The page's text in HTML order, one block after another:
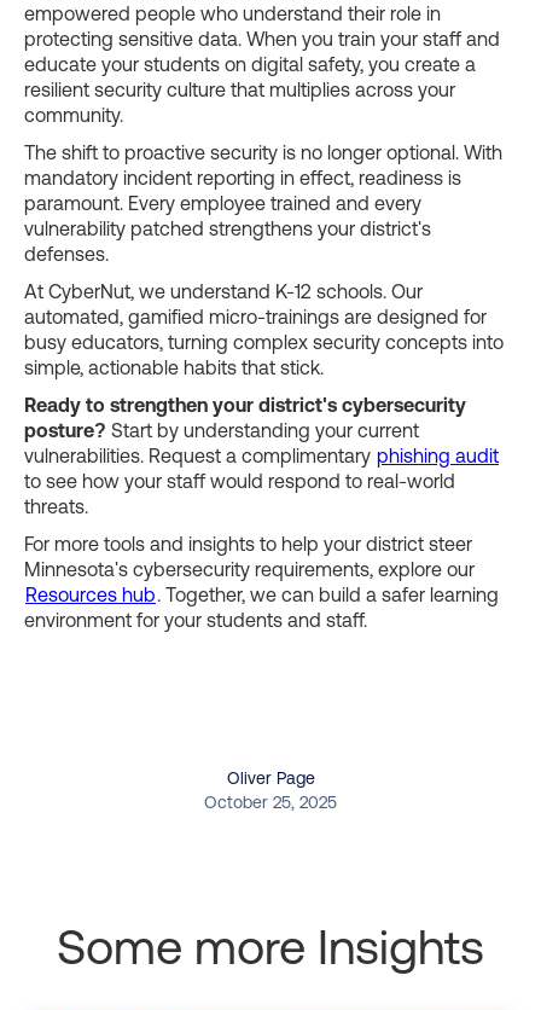
empowered people who understand their role in
protecting sensitive data. When you train your staff and
educate your students on digital safety, you create a
resilient security culture that multiplies across your
community.
The shift to proactive security is no longer optional. With
mandatory incident reporting in effect, readiness is
paramount. Every employee trained and every
vulnerability patched strengthens your district's
defenses.
At CyberNut, we understand K-12 schools. Our
automated, gamified micro-trainings are designed for
busy educators, turning complex security concepts into
simple, actionable habits that stick.
Ready to strengthen your district's cybersecurity
posture? Start by understanding your current
vulnerabilities. Request a complimentary phishing audit
to see how your staff would respond to real-world
threats.
For more tools and insights to help your district steer
Minnesota's cybersecurity requirements, explore our
Resources hub. Together, we can build a safer learning
environment for your students and staff.
Oliver Page
October 25, 2025
Some more Insights